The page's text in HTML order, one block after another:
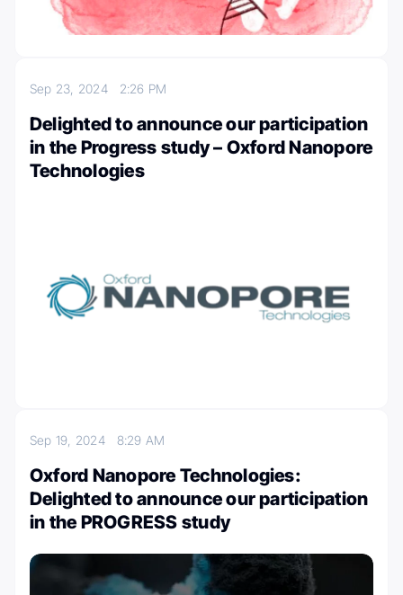
Sep 23, 2024 2:26 PM
Delighted to announce our participation
in the Progress study – Oxford Nanopore
Technologies
Sep 19, 2024 8:29 AM
Oxford Nanopore Technologies:
Delighted to announce our participation
in the PROGRESS study